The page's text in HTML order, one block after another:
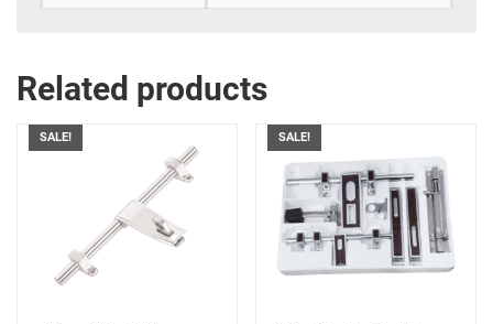
Related products
SALE! SALE!